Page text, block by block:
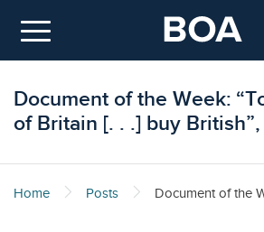
Menu
Document of the Week:
of Britain [. . .] buy British”,
Home Posts